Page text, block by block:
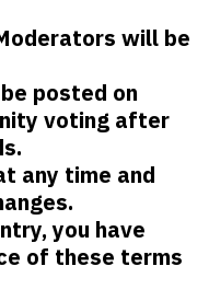
will be
posted on
voting after
any time and
you have
of these terms